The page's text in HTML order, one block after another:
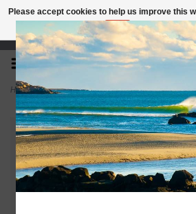
Open 7 Days 10-7
Home>Surfari 30" Aero Split Rack Pad
Please accept cookies to help us improve this
No
More on